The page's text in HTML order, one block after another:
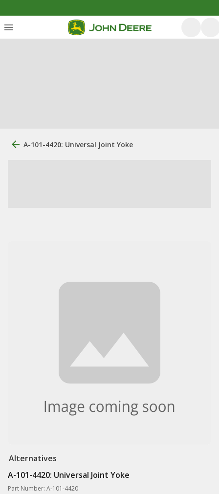
A-101-4420: Universal Joint Yoke
Alternatives
A-101-4420: Universal Joint Yoke
Part Number: A-101-4420